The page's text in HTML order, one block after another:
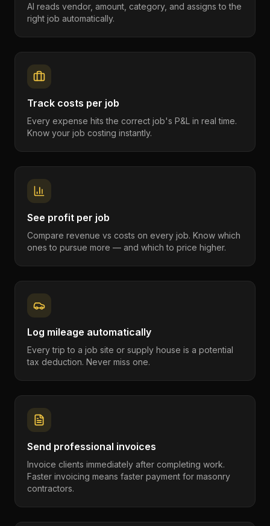
AI reads vendor, amount, category, and assigns to the
right job automatically.
Track costs per job
Every expense hits the correct job's P&L in real time.
Know your job costing instantly.
See profit per job
Compare revenue vs costs on every job. Know which
ones to pursue more — and which to price higher.
Log mileage automatically
Every trip to a job site or supply house is a potential
tax deduction. Never miss one.
Send professional invoices
Invoice clients immediately after completing work.
Faster invoicing means faster payment for masonry
contractors.